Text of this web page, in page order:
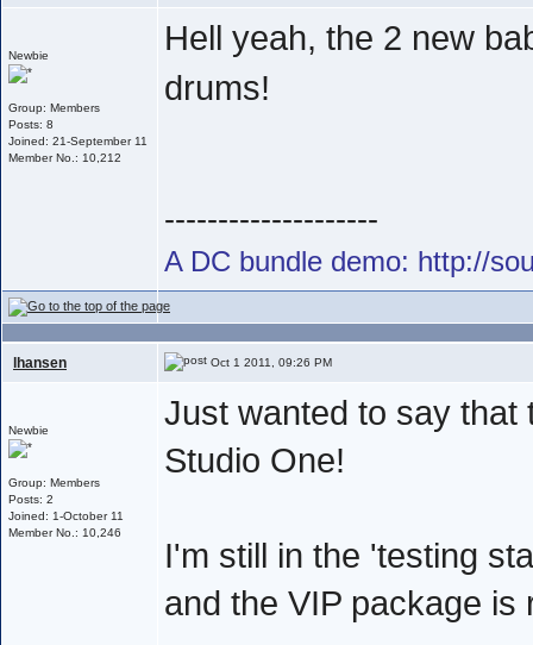
Newbie
Group: Members
Posts: 8
Joined: 21-September 11
Member No.: 10,212
Hell yeah, the 2 new
drums!
--------------------
A DC bundle demo: http://
lhansen Oct 1 2011, 09:26 PM
Newbie
Group: Members
Posts: 2
Joined: 1-October 11
Member No.: 10,246
Just wanted to say that
Studio One!
I'm still in the 'testing
and the VIP package